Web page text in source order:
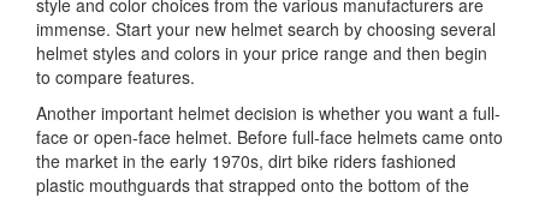
style and color choices from the various manufacturers are
immense. Start your new helmet search by choosing several
helmet styles and colors in your price range and then begin
to compare features.
Another important helmet decision is whether you want a full-
face or open-face helmet. Before full-face helmets came onto
the market in the early 1970s, dirt bike riders fashioned
plastic mouthguards that strapped onto the bottom of the